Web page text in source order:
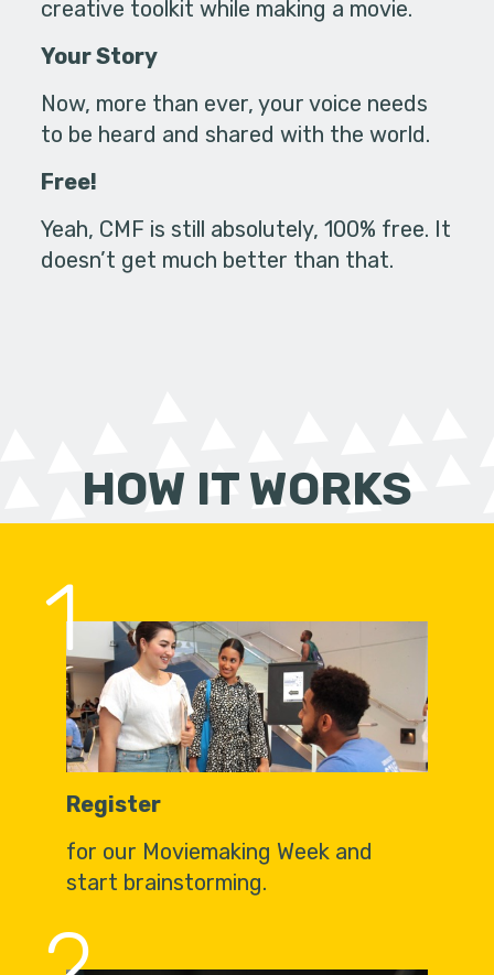
creative toolkit while making a movie.
Your Story
Now, more than ever, your voice needs
to be heard and shared with the world.
Free!
Yeah, CMF is still absolutely, 100% free. It
doesn’t get much better than that.
HOW IT WORKS
1
Register
for our Moviemaking Week and
start brainstorming.